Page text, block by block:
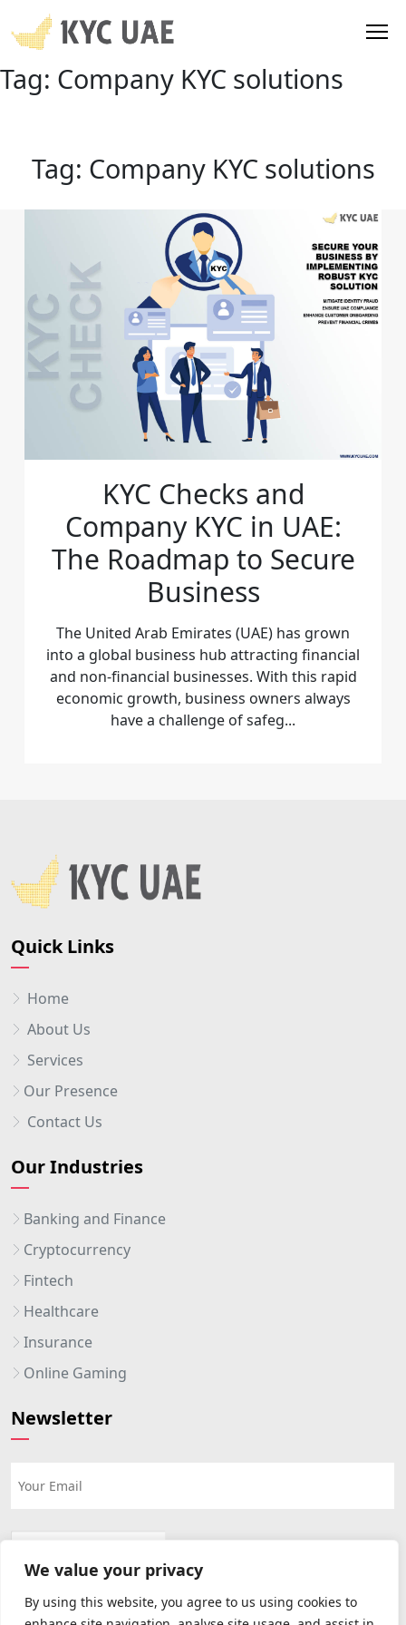
We value your privacy
By using this website, you agree to us using cookies to
Tag: Company KYC solutions
Tag: Company KYC solutions
KYC Checks and
Company KYC in UAE:
The Roadmap to Secure
Business
The United Arab Emirates (UAE) has grown
into a global business hub attracting financial
and non-financial businesses. With this rapid
economic growth, business owners always
have a challenge of safeg...
Quick Links
Home
About Us
Services
Our Presence
Contact Us
Our Industries
Banking and Finance
Cryptocurrency
Fintech
Healthcare
Insurance
Online Gaming
Newsletter